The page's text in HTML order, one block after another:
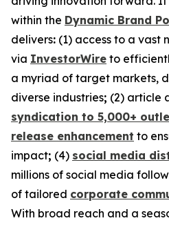
within the Dynamic Brand
delivers: (1) access to a vast
via InvestorWire to
a myriad of target markets,
diverse industries; (2) article
syndication to 5,000+
release enhancement to
impact; (4) social media
millions of social media
of tailored corporate
With broad reach and a